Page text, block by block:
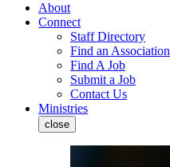
About
Connect
Staff Directory
Find an Association
Find A Job
Submit a Job
Contact Us
Ministries
close